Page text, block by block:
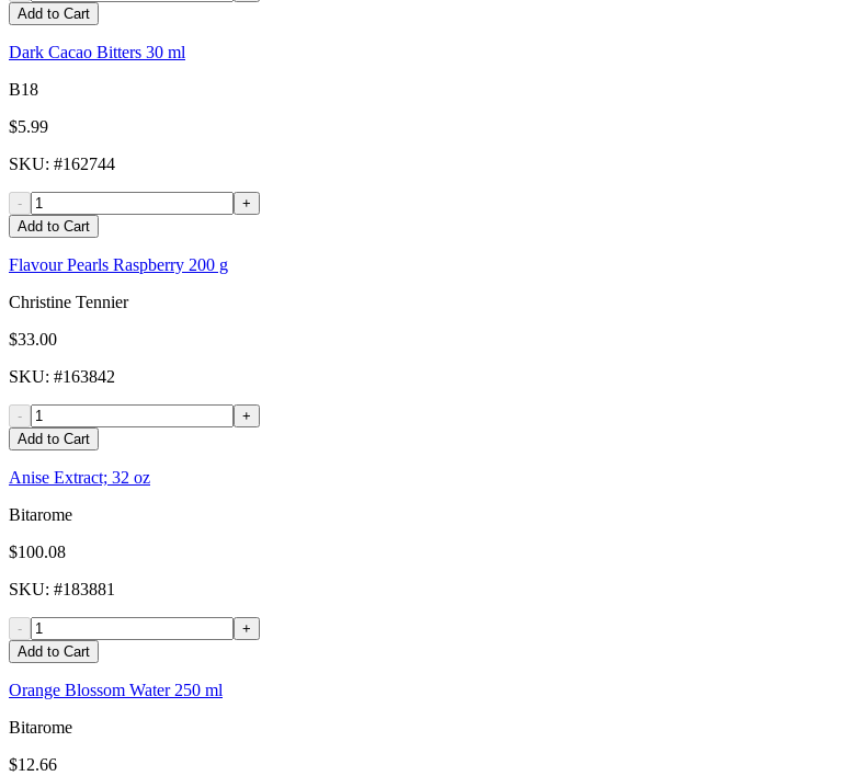
Add to Cart
Dark Cacao Bitters 30 ml
B18
$5.99
SKU: #162744
-
+
Add to Cart
Flavour Pearls Raspberry 200 g
Christine Tennier
$33.00
SKU: #163842
-
+
Add to Cart
Anise Extract; 32 oz
Bitarome
$100.08
SKU: #183881
-
+
Add to Cart
Orange Blossom Water 250 ml
Bitarome
$12.66